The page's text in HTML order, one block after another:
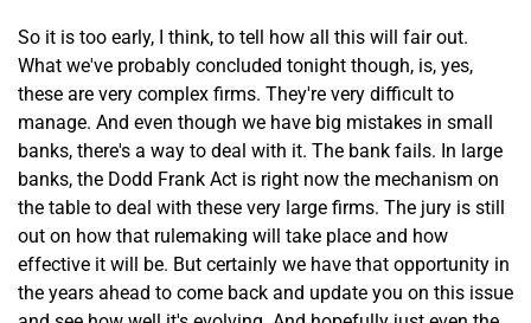
So it is too early, I think, to tell how all this will fair out.
What we've probably concluded tonight though, is, yes,
these are very complex firms. They're very difficult to
manage. And even though we have big mistakes in small
banks, there's a way to deal with it. The bank fails. In large
banks, the Dodd Frank Act is right now the mechanism on
the table to deal with these very large firms. The jury is still
out on how that rulemaking will take place and how
effective it will be. But certainly we have that opportunity in
the years ahead to come back and update you on this issue